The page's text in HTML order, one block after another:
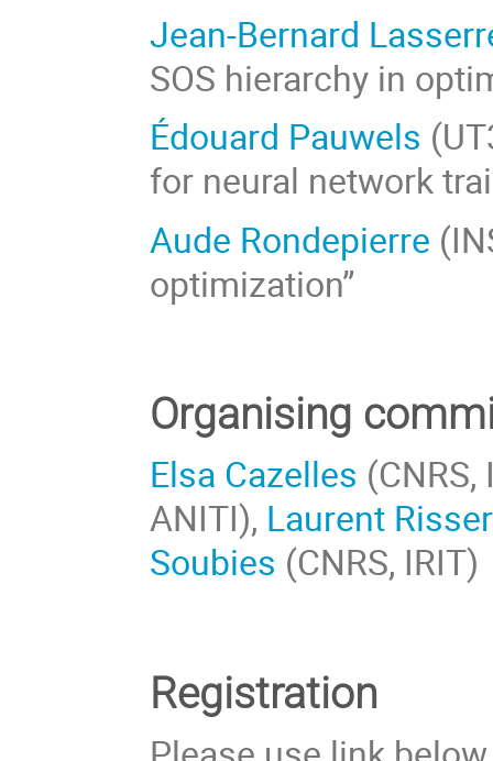
Jean-Bernard
SOS hierarchy in
Édouard Pauwels
for neural network
Aude Rondepierre
optimization”
Organising
Elsa Cazelles
ANITI), Laurent Risser
Soubies (CNRS, IRIT)
Registration